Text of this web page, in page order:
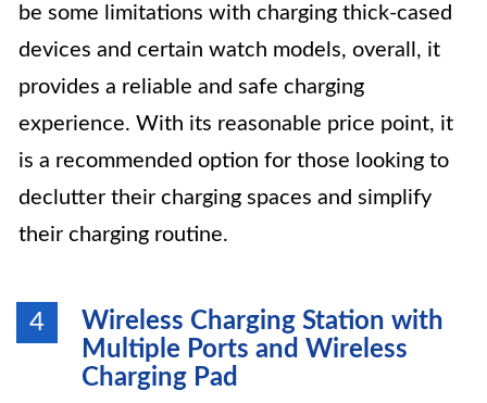
be some limitations with charging thick-cased
devices and certain watch models, overall, it
provides a reliable and safe charging
experience. With its reasonable price point, it
is a recommended option for those looking to
declutter their charging spaces and simplify
their charging routine.
4
Wireless Charging Station with
Multiple Ports and Wireless
Charging Pad